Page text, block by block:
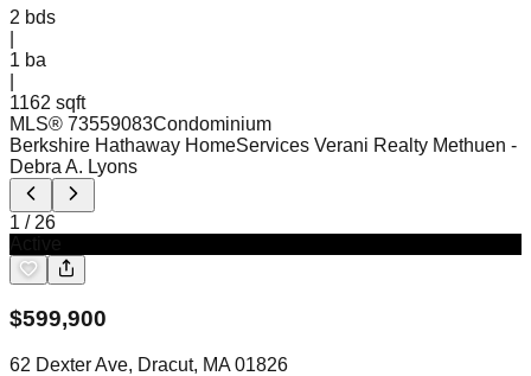
2 bds
1 ba
1162 sqft
MLS® 73559083Condominium
Berkshire Hathaway HomeServices Verani Realty Methuen -
Debra A. Lyons
1 / 26
$599,900
62 Dexter Ave, Dracut, MA 01826